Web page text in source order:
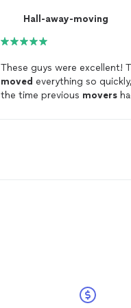
Hall-away-moving
These guys were excellent!
moved everything so
the time previous movers